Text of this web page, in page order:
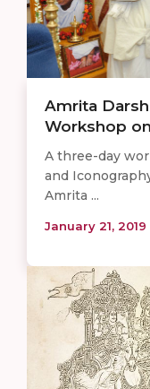
Amrita
Workshop
A three-day
and
Amrita ...
January 21, 2019